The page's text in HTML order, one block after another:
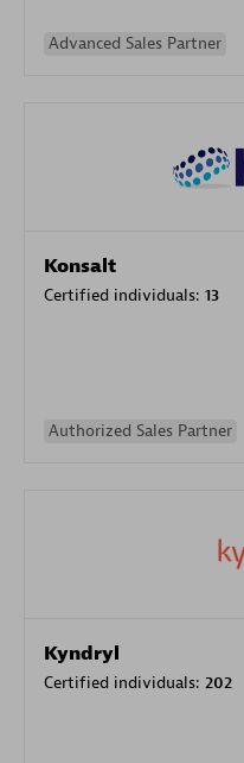
Advanced Sales Partner
Konsalt
Certified individuals: 13
Authorized Sales Partner
Kyndryl
Certified individuals: 202